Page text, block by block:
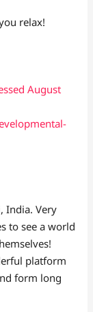
relax!
August
India. Very
to see a world
platform
form long